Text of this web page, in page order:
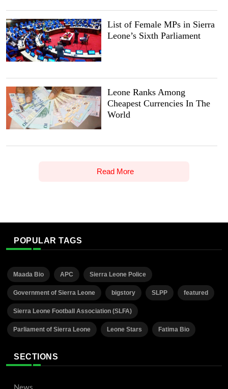
List of Female MPs in Sierra
Leone’s Sixth Parliament
Leone Ranks Among
Cheapest Currencies In The
World
Read More
POPULAR TAGS
Maada Bio APC Sierra Leone Police
Government of Sierra Leone bigstory SLPP featured
Sierra Leone Football Association (SLFA)
Parliament of Sierra Leone Leone Stars Fatima Bio
SECTIONS